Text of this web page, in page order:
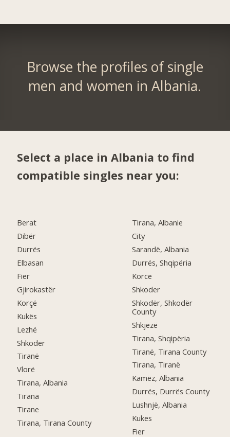
Browse the profiles of single
men and women in Albania.
Select a place in Albania to find
compatible singles near you:
Berat
Dibër
Durrës
Elbasan
Fier
Gjirokastër
Korçë
Kukës
Lezhë
Shkodër
Tiranë
Vlorë
Tirana, Albania
Tirana
Tirane
Tirana, Tirana County
Tirana, Albanie
City
Sarandë, Albania
Durrës, Shqipëria
Korce
Shkoder
Shkodër, Shkodër
County
Shkjezë
Tirana, Shqipëria
Tiranë, Tirana County
Tirana, Tiranë
Kamëz, Albania
Durrës, Durrës County
Lushnjë, Albania
Kukes
Fier